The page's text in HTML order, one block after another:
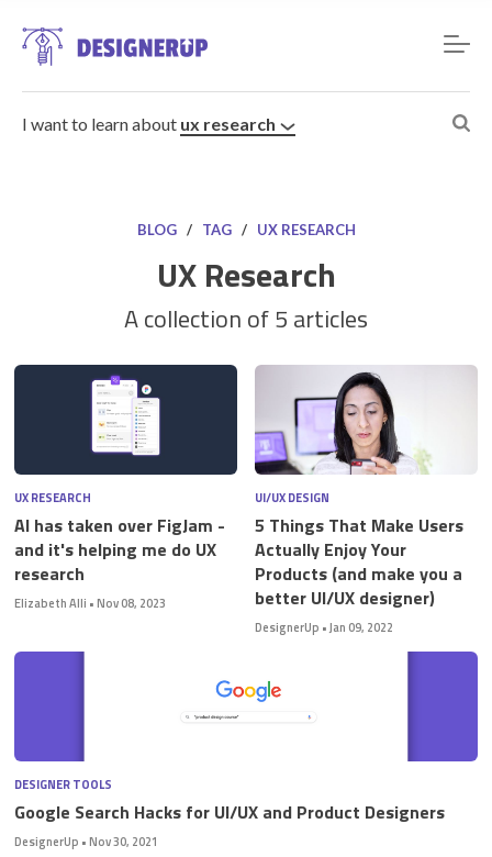
STUDENT LOGIN
I want to learn about ux research
BLOG / TAG / UX RESEARCH
UX Research
A collection of 5 articles
UX RESEARCH
AI has taken over FigJam -
and it's helping me do UX
research
Elizabeth Alli •Nov 08, 2023
UI/UX DESIGN
5 Things That Make Users
Actually Enjoy Your
Products (and make you a
better UI/UX designer)
DesignerUp •Jan 09, 2022
DESIGNER TOOLS
Google Search Hacks for UI/UX and Product Designers
DesignerUp •Nov 30, 2021